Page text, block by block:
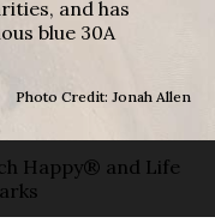
and has
blue 30A
Photo Credit: Jonah Allen
Happy® and Life